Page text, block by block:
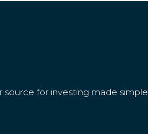
for investing made simple.